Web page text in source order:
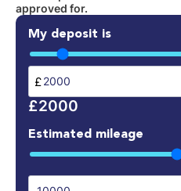
approved for.
My deposit is
£
£2000
Estimated mileage